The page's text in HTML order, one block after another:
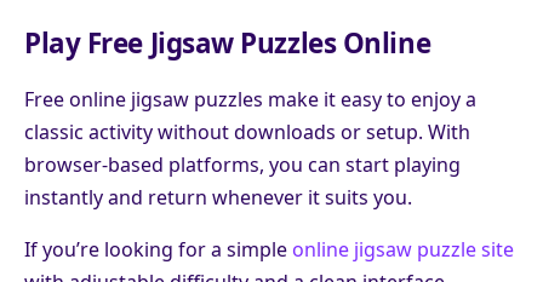
Play Free Jigsaw Puzzles Online
Free online jigsaw puzzles make it easy to enjoy a
classic activity without downloads or setup. With
browser-based platforms, you can start playing
instantly and return whenever it suits you.
If you’re looking for a simple online jigsaw puzzle site